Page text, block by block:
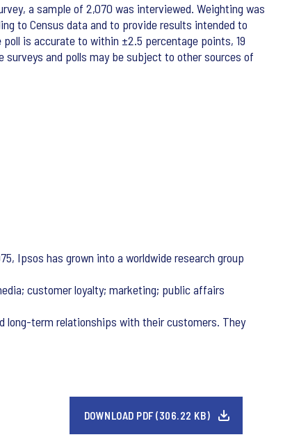
a sample of 2,070 was interviewed. Weighting was
to Census data and to provide results intended to
is accurate to within ±2.5 percentage points, 19
and polls may be subject to other sources of
Ipsos has grown into a worldwide research group
customer loyalty; marketing; public affairs
long-term relationships with their customers. They
DOWNLOAD PDF (306.22 KB)